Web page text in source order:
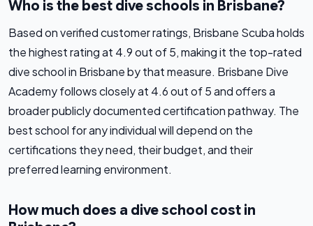
Who is the best dive schools in Brisbane?
Based on verified customer ratings, Brisbane Scuba holds
the highest rating at 4.9 out of 5, making it the top-rated
dive school in Brisbane by that measure. Brisbane Dive
Academy follows closely at 4.6 out of 5 and offers a
broader publicly documented certification pathway. The
best school for any individual will depend on the
certifications they need, their budget, and their
preferred learning environment.
How much does a dive school cost in